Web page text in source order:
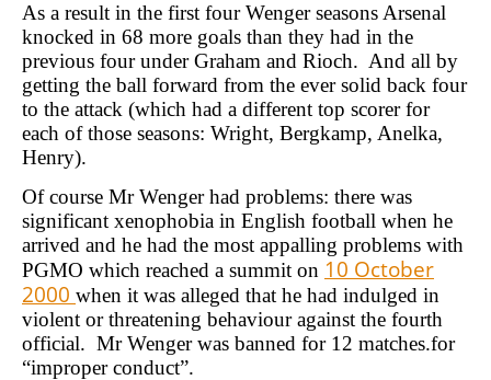
As a result in the first four Wenger seasons Arsenal
knocked in 68 more goals than they had in the
previous four under Graham and Rioch. And all by
getting the ball forward from the ever solid back four
to the attack (which had a different top scorer for
each of those seasons: Wright, Bergkamp, Anelka,
Henry).
Of course Mr Wenger had problems: there was
significant xenophobia in English football when he
arrived and he had the most appalling problems with
PGMO which reached a summit on 10 October
2000 when it was alleged that he had indulged in
violent or threatening behaviour against the fourth
official. Mr Wenger was banned for 12 matches.for
“improper conduct”.